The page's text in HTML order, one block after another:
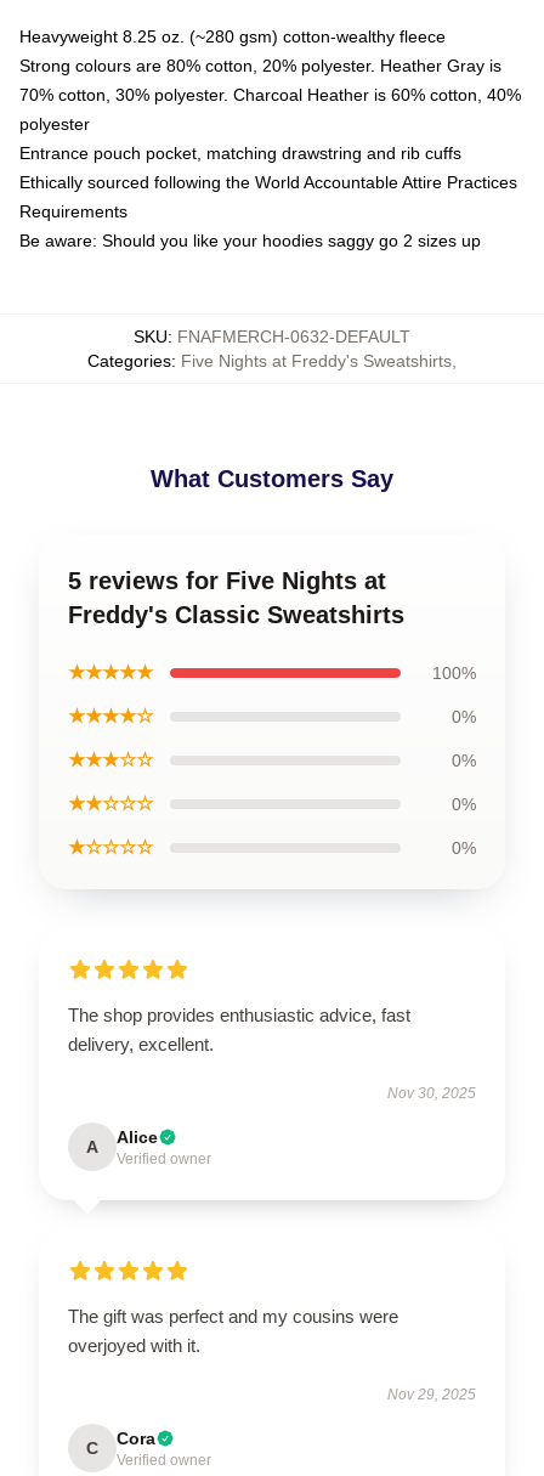
Heavyweight 8.25 oz. (~280 gsm) cotton-wealthy fleece
Strong colours are 80% cotton, 20% polyester. Heather Gray is
70% cotton, 30% polyester. Charcoal Heather is 60% cotton, 40%
polyester
Entrance pouch pocket, matching drawstring and rib cuffs
Ethically sourced following the World Accountable Attire Practices
Requirements
Be aware: Should you like your hoodies saggy go 2 sizes up
SKU: FNAFMERCH-0632-DEFAULT
Categories: Five Nights at Freddy's Sweatshirts
What Customers Say
5 reviews for Five Nights at
Freddy's Classic Sweatshirts
★★★★★ 100%
★★★★☆ 0%
★★★☆☆ 0%
★★☆☆☆ 0%
★☆☆☆☆ 0%
The shop provides enthusiastic advice, fast
delivery, excellent.
Nov 30, 2025
A Alice
Verified owner
The gift was perfect and my cousins were
overjoyed with it.
Nov 29, 2025
C Cora
Verified owner